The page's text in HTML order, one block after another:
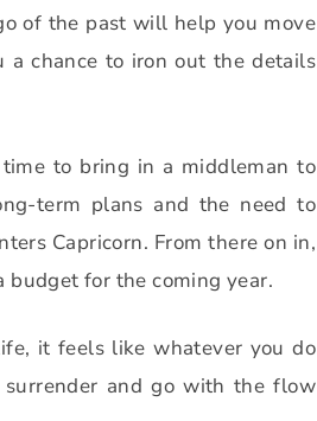
of the past will help you move
chance to iron out the details
to bring in a middleman to
term plans and the need to
Capricorn. From there on in,
budget for the coming year.
it feels like whatever you do
surrender and go with the flow